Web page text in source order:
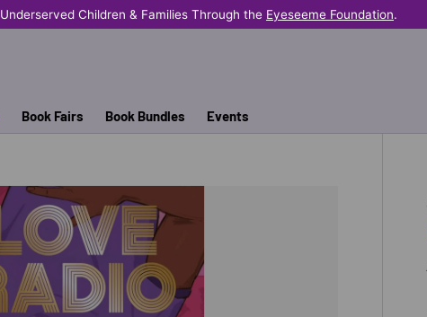
— A Portion of Every Sale Helps Provide Books Where They're Needed
Book Fairs Book Bundles Events